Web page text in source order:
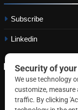
Subscribe
Linkedin